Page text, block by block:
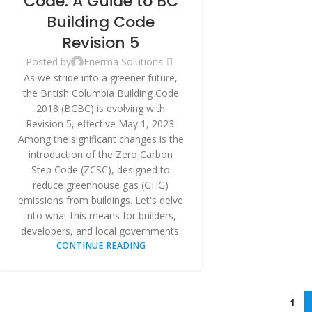
Building Code
Revision 5
Posted by
Enerma Solutions
As we stride into a greener future,
the British Columbia Building Code
2018 (BCBC) is evolving with
Revision 5, effective May 1, 2023.
Among the significant changes is the
introduction of the Zero Carbon
Step Code (ZCSC), designed to
reduce greenhouse gas (GHG)
emissions from buildings. Let's delve
into what this means for builders,
developers, and local governments.
CONTINUE READING
1